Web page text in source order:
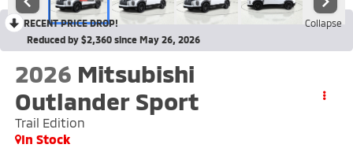
RECENT PRICE DROP!
Collapse
Reduced by $2,360 since May 26, 2026
2026 Mitsubishi
Outlander Sport
Trail Edition
In Stock